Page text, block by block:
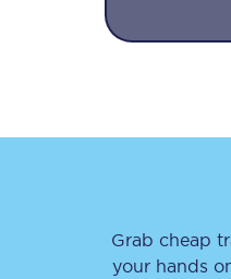
Grab cheap
your hands